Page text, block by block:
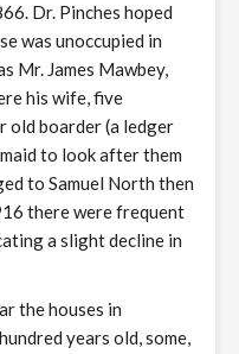
Dr. Pinches hoped
was unoccupied in
Mr. James Mawbey,
his wife, five
old boarder (a ledger
to look after them
to Samuel North then
there were frequent
a slight decline in
the houses in
years old, some,